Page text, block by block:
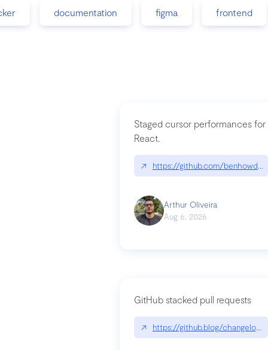
documentation figma frontend
Staged cursor performances for
React.
↗ https://github.com/
Arthur Oliveira
Aug 6, 2026
GitHub stacked pull requests
↗ https://github.blog/